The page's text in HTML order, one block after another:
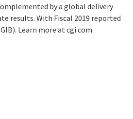
by a global delivery
results. With Fiscal 2019 reported
Learn more at cgi.com.